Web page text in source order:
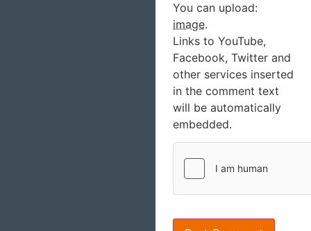
You can upload:
image.
Links to YouTube,
Facebook, Twitter and
other services inserted
in the comment text
will be automatically
embedded.